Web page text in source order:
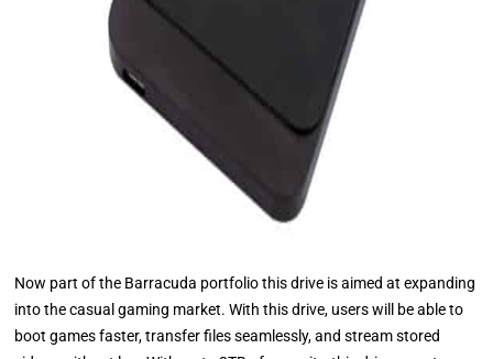
Now part of the Barracuda portfolio this drive is aimed at expanding
into the casual gaming market. With this drive, users will be able to
boot games faster, transfer files seamlessly, and stream stored